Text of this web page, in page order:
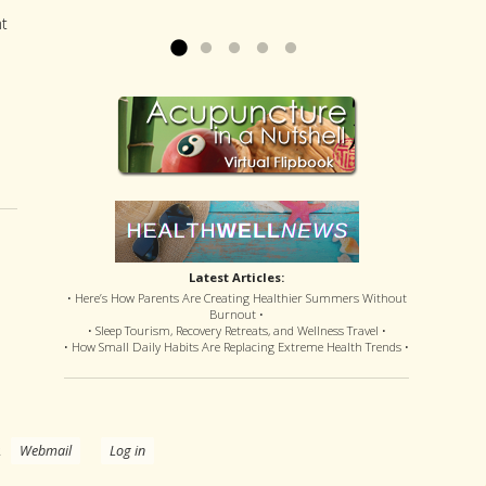
Latest Articles:
• Here’s How Parents Are Creating Healthier Summers Without
Burnout •
• Sleep Tourism, Recovery Retreats, and Wellness Travel •
• How Small Daily Habits Are Replacing Extreme Health Trends •
. Webmail Log in